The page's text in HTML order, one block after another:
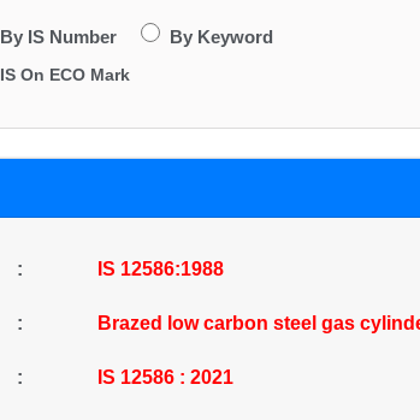
By IS Number By Keyword
IS On ECO Mark
: IS 12586:1988
: Brazed low carbon steel gas
: IS 12586 : 2021